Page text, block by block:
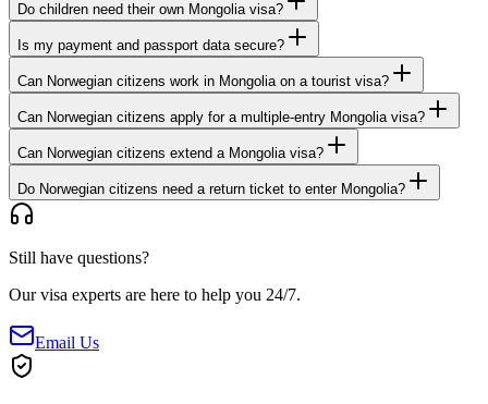
Do children need their own Mongolia visa?
Is my payment and passport data secure?
Can Norwegian citizens work in Mongolia on a tourist visa?
Can Norwegian citizens apply for a multiple-entry Mongolia visa?
Can Norwegian citizens extend a Mongolia visa?
Do Norwegian citizens need a return ticket to enter Mongolia?
Still have questions?
Our visa experts are here to help you 24/7.
Email Us